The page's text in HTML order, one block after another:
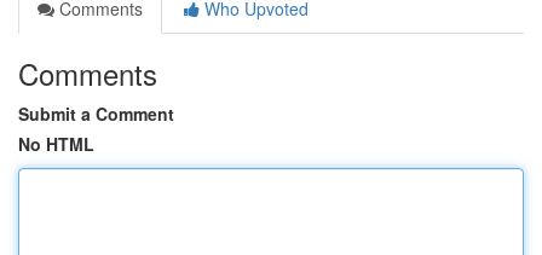
Comments
Who Upvoted
Comments
Submit a Comment
No HTML